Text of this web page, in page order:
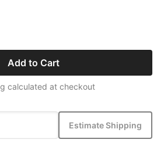
Add to Cart
calculated at checkout
Estimate Shipping